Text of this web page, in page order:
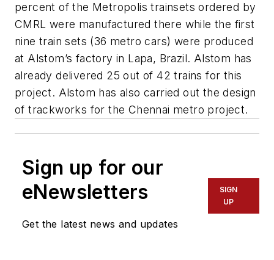
percent of the Metropolis trainsets ordered by
CMRL were manufactured there while the first
nine train sets (36 metro cars) were produced
at Alstom’s factory in Lapa, Brazil. Alstom has
already delivered 25 out of 42 trains for this
project. Alstom has also carried out the design
of trackworks for the Chennai metro project.
Sign up for our
eNewsletters
Get the latest news and updates
SIGN
UP